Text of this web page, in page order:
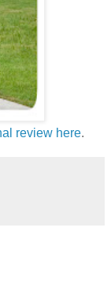
review here.